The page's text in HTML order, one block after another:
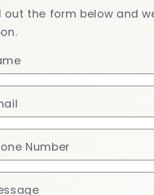
out the form below and
Number